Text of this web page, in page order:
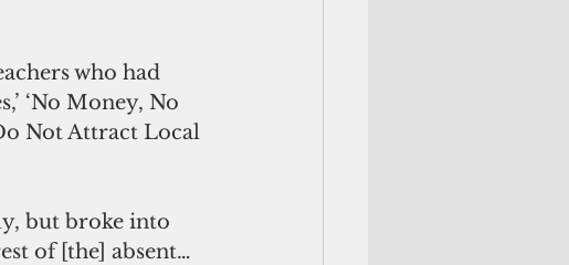
who had
‘No Money, No
Not Attract Local
but broke into
of [the] absent…